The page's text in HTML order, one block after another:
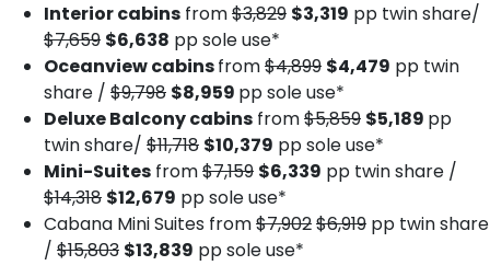
Interior cabins from$3,829 $3,319 pp twin share/
$7,659 $6,638 pp sole use*
Oceanview cabinsfrom$4,899 $4,479 pp twin
share / $9,798 $8,959 pp sole use*
Deluxe Balcony cabins from$5,859 $5,189 pp
twin share/ $11,718 $10,379 pp sole use*
Mini-Suites from$7,159 $6,339 pp twin share /
$14,318 $12,679 pp sole use*
Cabana Mini Suites from$7,902$6,919 pp twin share
/ $15,803 $13,839 pp sole use*